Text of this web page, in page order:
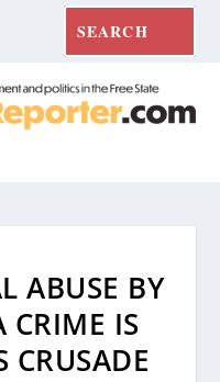
ABUSE BY
CRIME IS
CRUSADE